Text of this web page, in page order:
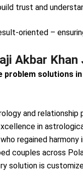
trust and
oriented –
Akbar Khan
problem solutions
and relationship
in
who regained harmony
couples across
solution is